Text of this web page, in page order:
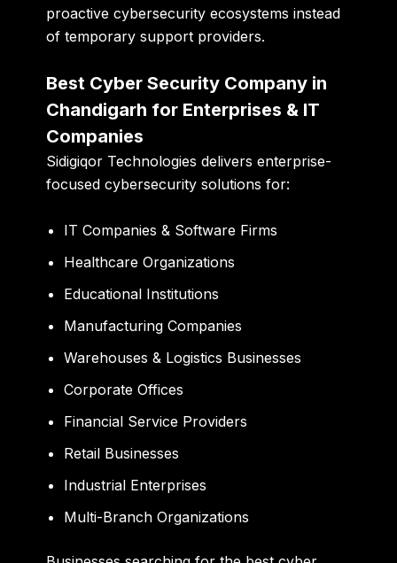
proactive cybersecurity ecosystems instead
of temporary support providers.
Best Cyber Security Company in
Chandigarh for Enterprises & IT
Companies
Sidigiqor Technologies delivers enterprise-
focused cybersecurity solutions for:
IT Companies & Software Firms
Healthcare Organizations
Educational Institutions
Manufacturing Companies
Warehouses & Logistics Businesses
Corporate Offices
Financial Service Providers
Retail Businesses
Industrial Enterprises
Multi-Branch Organizations